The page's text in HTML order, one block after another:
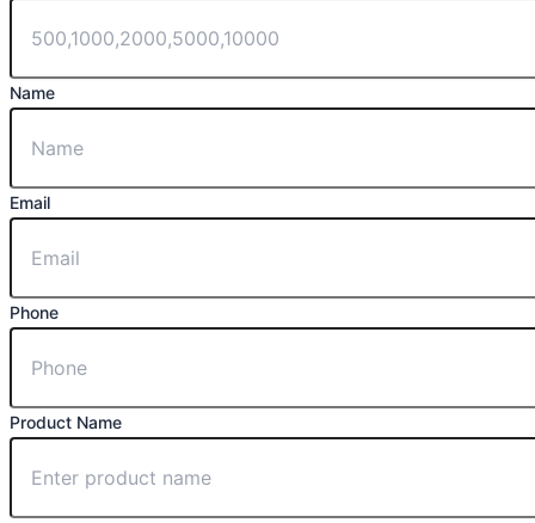
Name
Email
Phone
Product Name